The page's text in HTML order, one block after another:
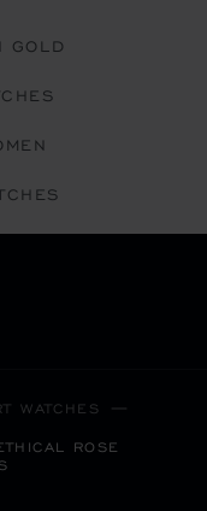
GOLD
WATCHES
ROSE